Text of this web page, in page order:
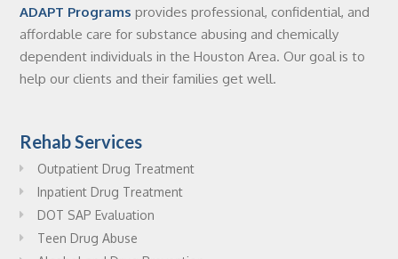
ADAPT Programs provides professional, confidential, and
affordable care for substance abusing and chemically
dependent individuals in the Houston Area. Our goal is to
help our clients and their families get well.
Rehab Services
Outpatient Drug Treatment
Inpatient Drug Treatment
DOT SAP Evaluation
Teen Drug Abuse